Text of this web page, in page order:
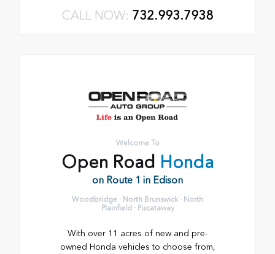
CALL NOW: 732.993.7938
Welcome To
Open Road Honda
on Route 1 in Edison
Woodbridge · North Brunswick · North
Plainfield · Piscataway
With over 11 acres of new and pre-
owned Honda vehicles to choose from,